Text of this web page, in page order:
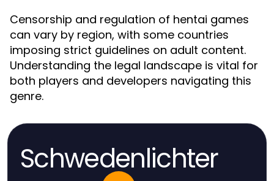
Censorship and regulation of hentai games
can vary by region, with some countries
imposing strict guidelines on adult content.
Understanding the legal landscape is vital for
both players and developers navigating this
genre.
Schwedenlichter